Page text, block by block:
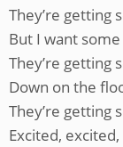
They’re getting
But I want
They’re getting
Down on the
They’re getting
Excited,